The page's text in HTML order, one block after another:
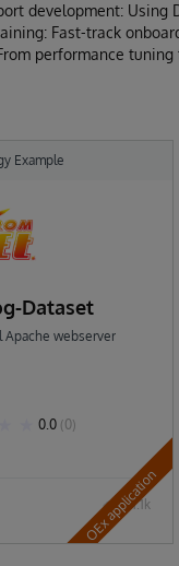
development: Using
Fast-track
performance
Example
Dataset
Apache webserver
0.0 (0)
1.1k
OEx application